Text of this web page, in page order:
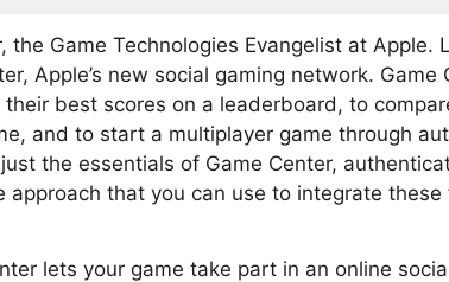
the Game Technologies Evangelist at Apple.
Apple’s new social gaming network.
best scores on a leaderboard, to
and to start a multiplayer game through
just the essentials of Game Center,
approach that you can use to integrate
lets your game take part in an online